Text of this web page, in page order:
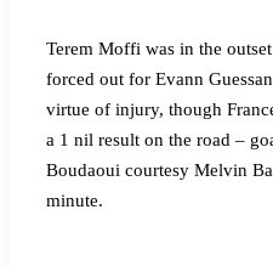
Terem Moffi was in the
forced out for Evann
virtue of injury, though
a 1 nil result on the road –
Boudaoui courtesy Melvin
minute.